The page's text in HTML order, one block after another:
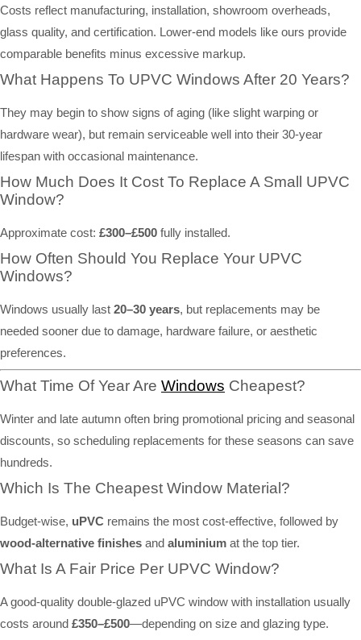
Costs reflect manufacturing, installation, showroom overheads,
glass quality, and certification. Lower-end models like ours provide
comparable benefits minus excessive markup.
What Happens To UPVC Windows After 20 Years?
They may begin to show signs of aging (like slight warping or
hardware wear), but remain serviceable well into their 30-year
lifespan with occasional maintenance.
How Much Does It Cost To Replace A Small UPVC
Window?
Approximate cost: £300–£500 fully installed.
How Often Should You Replace Your UPVC
Windows?
Windows usually last 20–30 years, but replacements may be
needed sooner due to damage, hardware failure, or aesthetic
preferences.
What Time Of Year Are Windows Cheapest?
Winter and late autumn often bring promotional pricing and seasonal
discounts, so scheduling replacements for these seasons can save
hundreds.
Which Is The Cheapest Window Material?
Budget-wise, uPVC remains the most cost-effective, followed by
wood-alternative finishes and aluminium at the top tier.
What Is A Fair Price Per UPVC Window?
A good-quality double-glazed uPVC window with installation usually
costs around £350–£500—depending on size and glazing type.